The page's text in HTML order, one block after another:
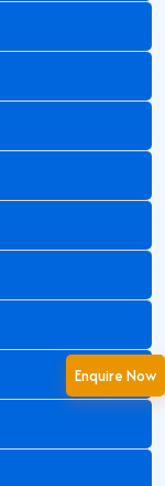
Enquire Now